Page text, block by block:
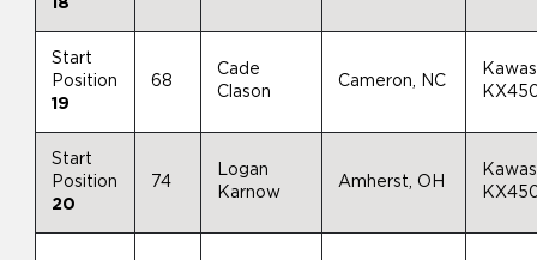
18
Start
Position
19
68
Cade
Clason
Cameron, NC
Start
Position
20
74
Logan
Karnow
Amherst, OH